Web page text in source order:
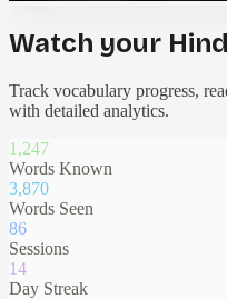
Watch your
Track vocabulary progress,
with detailed analytics.
1,247
Words Known
3,892
Words Seen
86
Sessions
14
Day Streak